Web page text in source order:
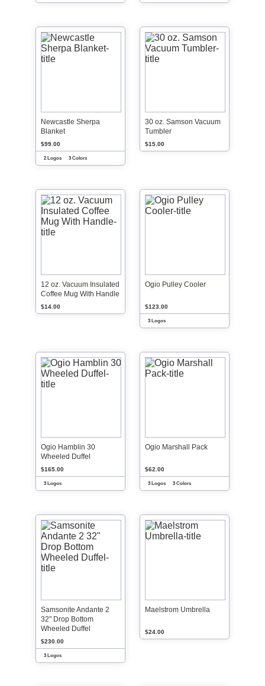
Newcastle Sherpa
Blanket
$99.00
2 Logos 3 Colors
30 oz. Samson Vacuum
Tumbler
$15.00
12 oz. Vacuum Insulated
Coffee Mug With Handle
$14.00
Ogio Pulley Cooler
$123.00
3 Logos
Ogio Hamblin 30
Wheeled Duffel
$165.00
3 Logos
Ogio Marshall Pack
$62.00
3 Logos 3 Colors
Samsonite Andante 2
32" Drop Bottom
Wheeled Duffel
$230.00
3 Logos
Maelstrom Umbrella
$24.00